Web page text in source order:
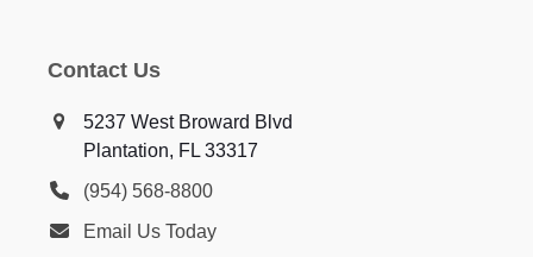
Contact Us
5237 West Broward Blvd
Plantation, FL 33317
(954) 568-8800
Email Us Today